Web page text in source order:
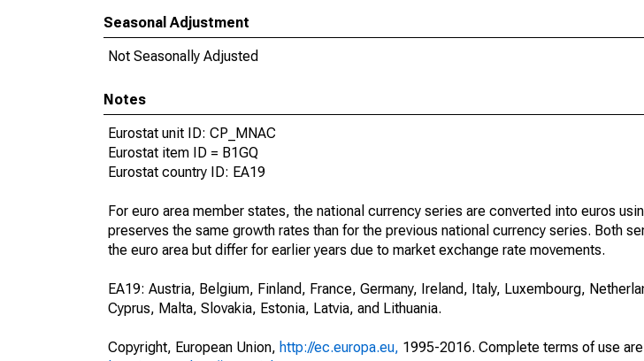
Seasonal Adjustment
Not Seasonally Adjusted
Notes
Eurostat unit ID: CP_MNAC
Eurostat item ID = B1GQ
Eurostat country ID: EA19
For euro area member states, the national currency series are converted into euros
preserves the same growth rates than for the previous national currency series. Both
the euro area but differ for earlier years due to market exchange rate movements.
EA19: Austria, Belgium, Finland, France, Germany, Ireland, Italy, Luxembourg,
Cyprus, Malta, Slovakia, Estonia, Latvia, and Lithuania.
Copyright, European Union, http://ec.europa.eu, 1995-2016. Complete terms of use